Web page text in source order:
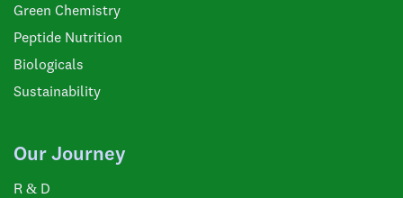
Green Chemistry
Peptide Nutrition
Biologicals
Sustainability
Our Journey
R & D